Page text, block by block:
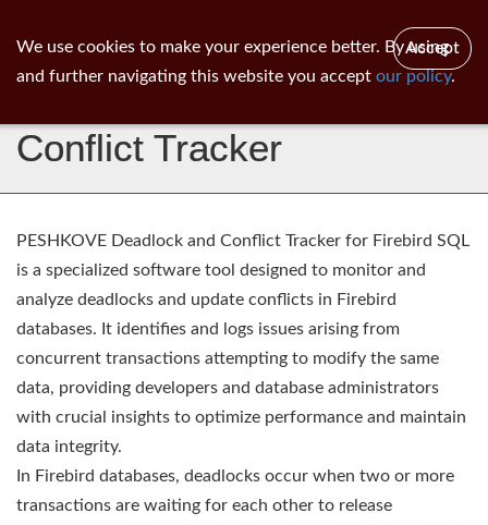
Conflict Tracker
PESHKOVE Deadlock and Conflict Tracker for Firebird SQL
is a specialized software tool designed to monitor and
analyze deadlocks and update conflicts in Firebird
databases. It identifies and logs issues arising from
concurrent transactions attempting to modify the same
data, providing developers and database administrators
with crucial insights to optimize performance and maintain
data integrity.
In Firebird databases, deadlocks occur when two or more
transactions are waiting for each other to release
We use cookies to make your experience better. By using
and further navigating this website you accept our policy.
Accept